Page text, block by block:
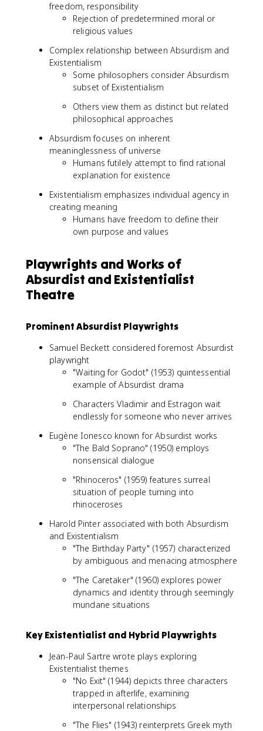
freedom, responsibility
Rejection of predetermined moral or
religious values
Complex relationship between Absurdism and
Existentialism
Some philosophers consider Absurdism
subset of Existentialism
Others view them as distinct but related
philosophical approaches
Absurdism focuses on inherent
meaninglessness of universe
Humans futilely attempt to find rational
explanation for existence
Existentialism emphasizes individual agency in
creating meaning
Humans have freedom to define their
own purpose and values
Playwrights and Works of
Absurdist and Existentialist
Theatre
Prominent Absurdist Playwrights
Samuel Beckett considered foremost Absurdist
playwright
"Waiting for Godot" (1953) quintessential
example of Absurdist drama
Characters Vladimir and Estragon wait
endlessly for someone who never arrives
Eugène Ionesco known for Absurdist works
"The Bald Soprano" (1950) employs
nonsensical dialogue
"Rhinoceros" (1959) features surreal
situation of people turning into
rhinoceroses
Harold Pinter associated with both Absurdism
and Existentialism
"The Birthday Party" (1957) characterized
by ambiguous and menacing atmosphere
"The Caretaker" (1960) explores power
dynamics and identity through seemingly
mundane situations
Key Existentialist and Hybrid Playwrights
Jean-Paul Sartre wrote plays exploring
Existentialist themes
"No Exit" (1944) depicts three characters
trapped in afterlife, examining
interpersonal relationships
"The Flies" (1943) reinterprets Greek myth